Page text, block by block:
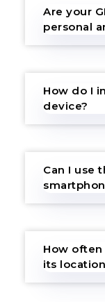
Are your
personal
How do I
device?
Can I use
How
its